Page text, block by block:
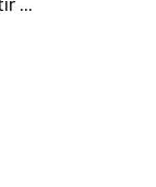
...